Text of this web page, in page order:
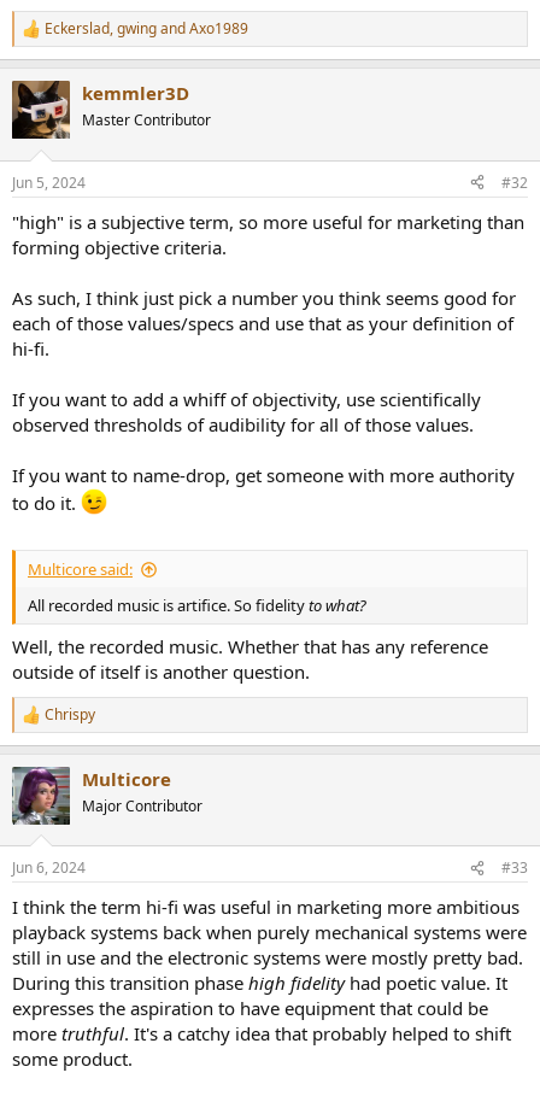
R
e
c
t
s
Eckerslad,gwingandAxo1989
kemmler3D
Master Contributor
Jun 5, 2024 #32
"high" is a subjective term, so more useful for marketing than
forming objective criteria.
As such, I think just pick a number you think seems good for
each of those values/specs and use that as your definition of
hi-fi.
If you want to add a whiff of objectivity, use scientifically
observed thresholds of audibility for all of those values.
If you want to name-drop, get someone with more authority
to do it.
Multicore said:
All recorded music is artifice. So fidelityto what?
Well, the recorded music. Whether that has any reference
outside of itself is another question.
R
e
c
t
i
s
Chrispy
Multicore
Major Contributor
Jun 6, 2024 #33
I think the term hi-fi was useful in marketing more ambitious
playback systems back when purely mechanical systems were
still in use and the electronic systems were mostly pretty bad.
During this transition phase high fidelityhad poetic value. It
expresses the aspiration to have equipment that could be
more truthful. It's a catchy idea that probably helped to shift
some product.